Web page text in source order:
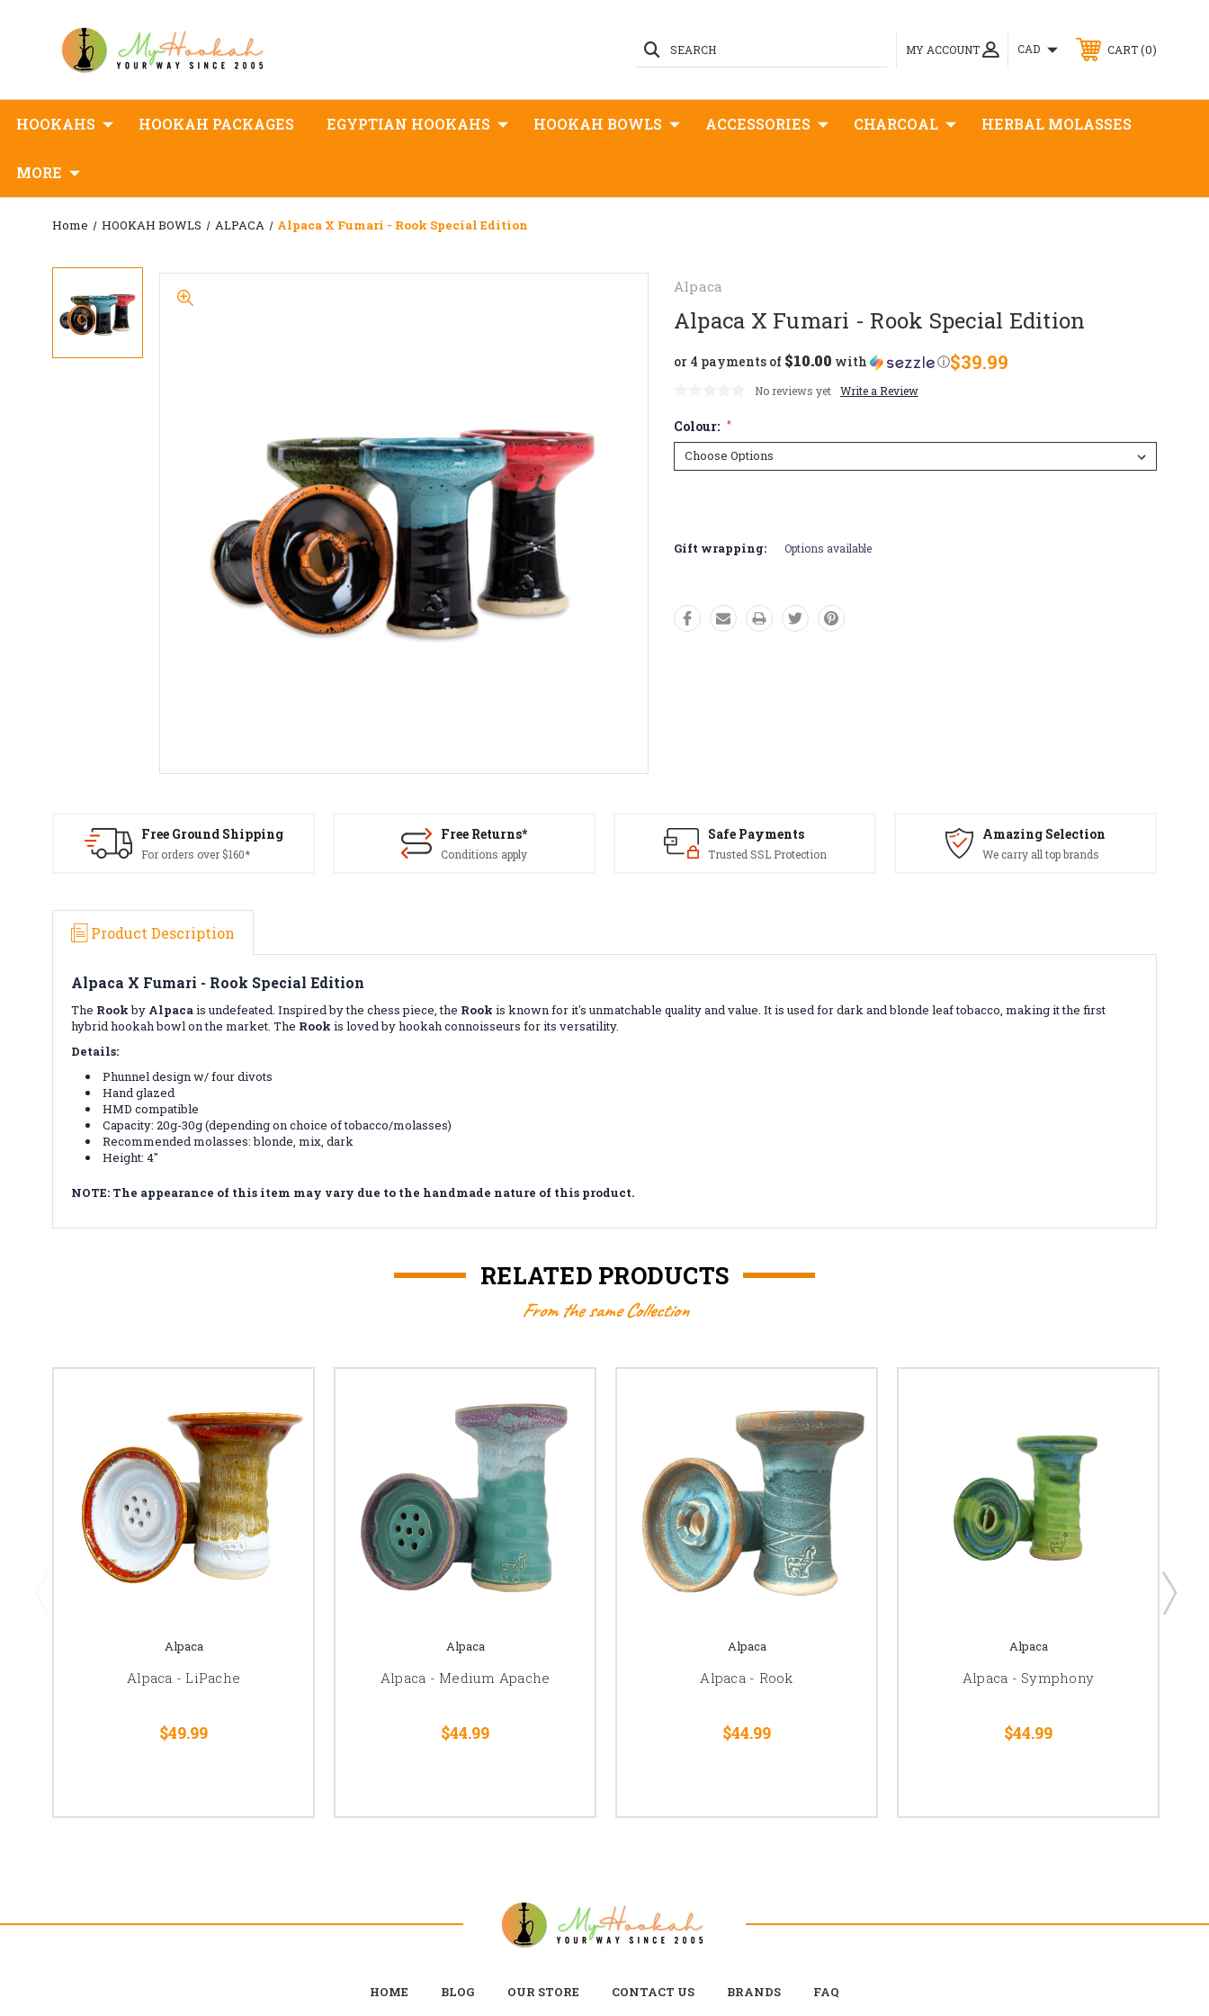
MY ACCOUNT
SEARCH CAD CART 0
HOOKAHS HOOKAH PACKAGES EGYPTIAN HOOKAHS HOOKAH BOWLS ACCESSORIES CHARCOAL HERBAL MOLASSES
MORE
Home HOOKAH BOWLS ALPACA Alpaca X Fumari - Rook Special Edition
Alpaca
Alpaca X Fumari - Rook Special Edition
$39.99
or 4 payments of $10.00 with ⓘ
No reviews yet Write a Review
Colour: *
Gift wrapping: Options available
Free Ground Shipping
For orders over $160*
Free Returns*
Conditions apply
Safe Payments
Trusted SSL Protection
Amazing Selection
We carry all top brands
Product Description
Alpaca X Fumari - Rook Special Edition
The Rookby Alpacais undefeated. Inspired by the chess piece, the Rook is known for it's unmatchable quality and value. It is used for dark and blonde leaf tobacco, making it the first
hybrid hookah bowl on the market. The Rook is loved by hookah connoisseurs for its versatility.
Details:
Phunnel design w/ four divots
Hand glazed
HMD compatible
Capacity: 20g-30g (depending on choice of tobacco/molasses)
Recommended molasses: blonde, mix, dark
Height: 4"
NOTE: The appearance of this item may vary due to the handmade nature of this product.
RELATED PRODUCTS
From the same Collection
Alpaca
Alpaca - LiPache
$49.99
Alpaca
Alpaca - Medium Apache
$44.99
Alpaca
Alpaca - Rook
$44.99
Alpaca
Alpaca - Symphony
$44.99
HOME BLOG OUR STORE CONTACT US BRANDS FAQ